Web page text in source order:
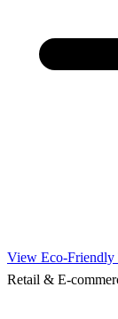
View Eco-
Retail & E-